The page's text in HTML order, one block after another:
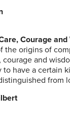
Courage and
the origins of
and
to have a certain
from